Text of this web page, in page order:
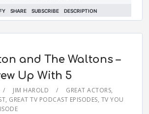
and The Waltons –
Up With 5
JIM HAROLD GREAT ACTORS,
, GREAT TV PODCAST EPISODES, TV YOU